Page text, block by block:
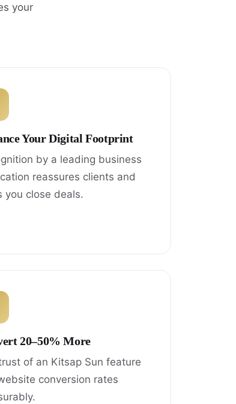
your
Your Digital Footprint
by a leading business
reassures clients and
you close deals.
20–50% More
of an Kitsap Sun feature
conversion rates